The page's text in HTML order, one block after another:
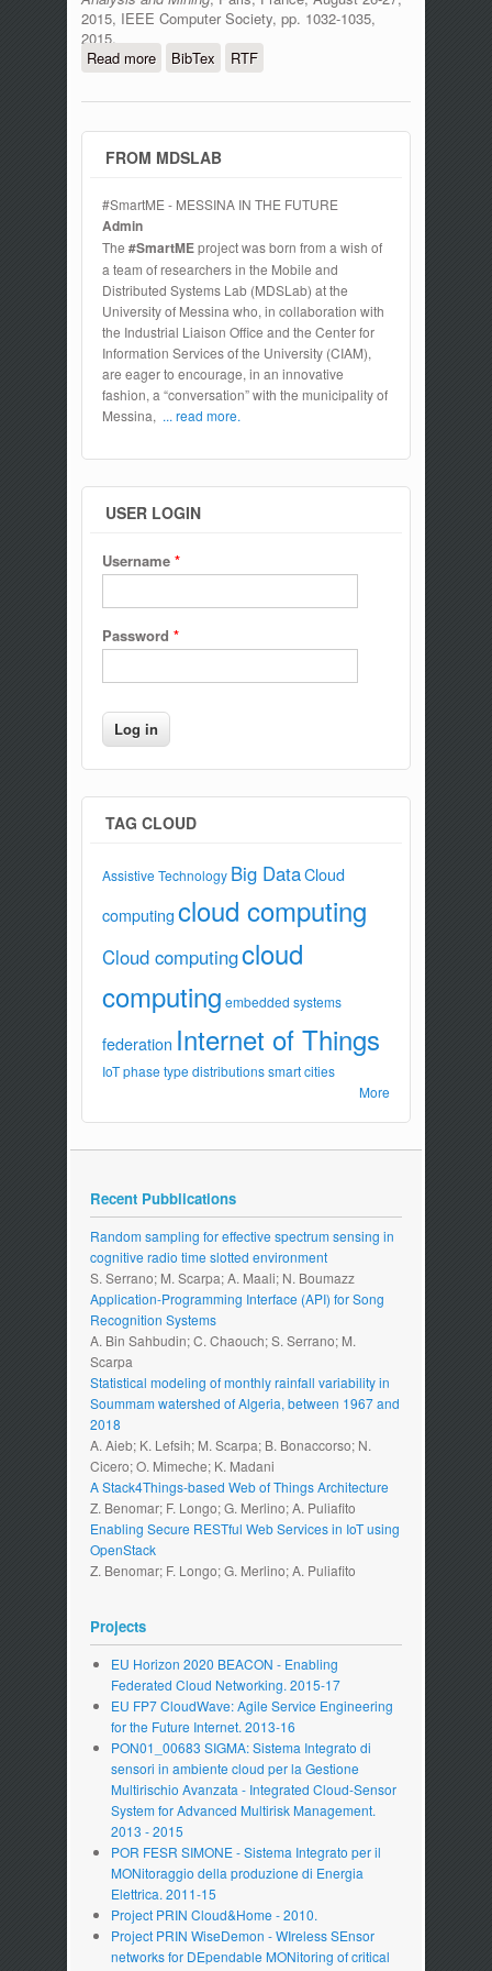
2015, IEEE Computer Society, pp. 1032-1035,
2015.
Read moreabout An Authentication Model for IoT
Clouds
BibTex RTF
FROM MDSLAB
#SmartME - MESSINA IN THE FUTURE
Admin
The #SmartMEproject was born from a wish of
a team of researchers in the Mobile and
Distributed Systems Lab (MDSLab) at the
University of Messina who, in collaboration with
the Industrial Liaison Office and the Center for
Information Services of the University (CIAM),
are eager to encourage, in an innovative
fashion, a “conversation” with the municipality of
Messina, ... read more.
USER LOGIN
Username *
Password *
TAG CLOUD
Assistive Technology Big DataCloud
computingcloud computing
Cloud computingcloud
computing embedded systems
federation Internet of Things
IoT phase type distributions smart cities
More
Recent Pubblications
Random sampling for effective spectrum sensing in
cognitive radio time slotted environment
S. Serrano; M. Scarpa; A. Maali; N. Boumazz
Application-Programming Interface (API) for Song
Recognition Systems
A. Bin Sahbudin; C. Chaouch; S. Serrano; M.
Scarpa
Statistical modeling of monthly rainfall variability in
Soummam watershed of Algeria, between 1967 and
2018
A. Aieb; K. Lefsih; M. Scarpa; B. Bonaccorso; N.
Cicero; O. Mimeche; K. Madani
A Stack4Things-based Web of Things Architecture
Z. Benomar; F. Longo; G. Merlino; A. Puliafito
Enabling Secure RESTful Web Services in IoT using
OpenStack
Z. Benomar; F. Longo; G. Merlino; A. Puliafito
Projects
EU Horizon 2020 BEACON - Enabling
Federated Cloud Networking. 2015-17
EU FP7 CloudWave: Agile Service Engineering
for the Future Internet. 2013-16
PON01_00683 SIGMA: Sistema Integrato di
sensori in ambiente cloud per la Gestione
Multirischio Avanzata - Integrated Cloud-Sensor
System for Advanced Multirisk Management.
2013 - 2015
POR FESR SIMONE - Sistema Integrato per il
MONitoraggio della produzione di Energia
Elettrica. 2011-15
Project PRIN Cloud&Home - 2010.
Project PRIN WiseDemon - WIreless SEnsor
networks for DEpendable MONitoring of critical